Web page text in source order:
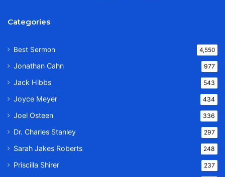
Categories
Best Sermon 4,550
Jonathan Cahn 977
Jack Hibbs 543
Joyce Meyer 434
Joel Osteen 336
Dr. Charles Stanley 297
Sarah Jakes Roberts 248
Priscilla Shirer 237